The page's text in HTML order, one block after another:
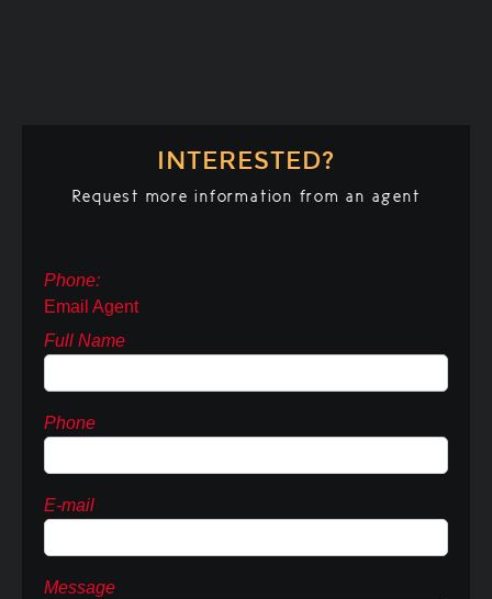
INTERESTED?
Request more information from an agent
Phone:
Email Agent
Full Name
Phone
E-mail
Message